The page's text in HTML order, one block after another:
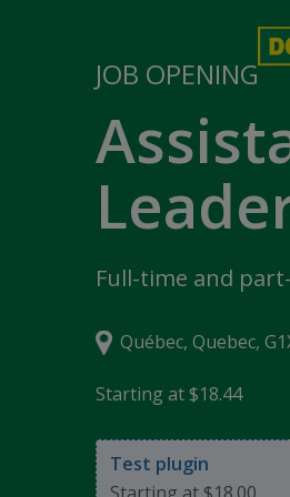
JOB OPENING
Full-time and
Québec, Quebec,
Starting at $18.44
Test plugin